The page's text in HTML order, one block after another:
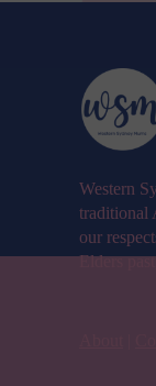
Western
traditional
our
Elders